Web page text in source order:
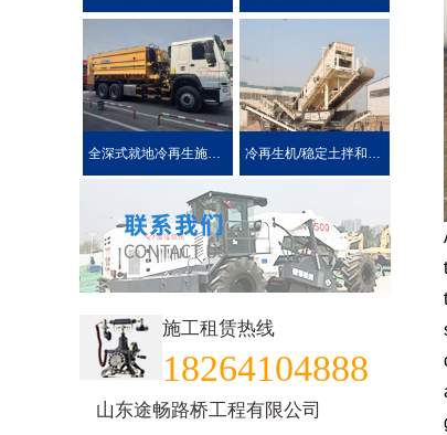
全深式就地冷再生施工中所使用的机械设施设备 冷再生机/稳定土拌和机主要用于哪些作业?
施工租赁热线
18264104888
山东途畅路桥工程有限公司